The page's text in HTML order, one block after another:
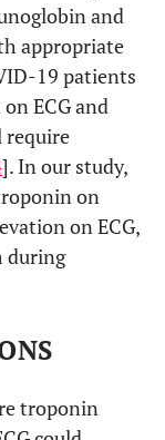
and
appropriate
19 patients
ECG and
require
]. In our study,
on
on ECG,
during
troponin